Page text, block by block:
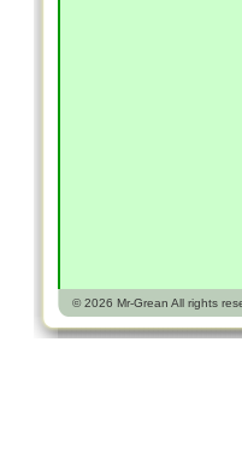
© 2026 Mr-Grean All rights